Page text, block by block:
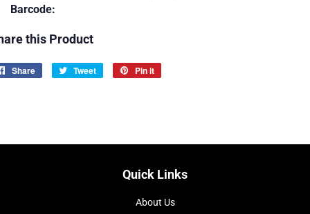
Barcode:
this Product
Share
Share
Tweet
Tweet
Pin it
Quick Links
About Us